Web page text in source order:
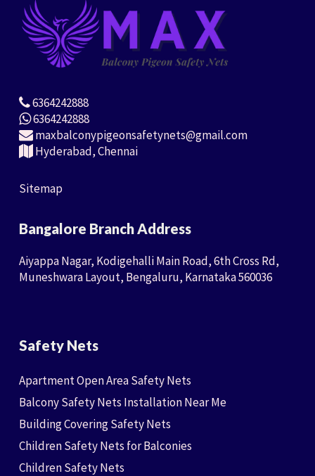
6364242888
6364242888
maxbalconypigeonsafetynets@gmail.com
Hyderabad, Chennai
Sitemap
Bangalore Branch Address
Aiyappa Nagar, Kodigehalli Main Road, 6th Cross Rd,
Muneshwara Layout, Bengaluru, Karnataka 560036
Safety Nets
Apartment Open Area Safety Nets
Balcony Safety Nets Installation Near Me
Building Covering Safety Nets
Children Safety Nets for Balconies
Children Safety Nets